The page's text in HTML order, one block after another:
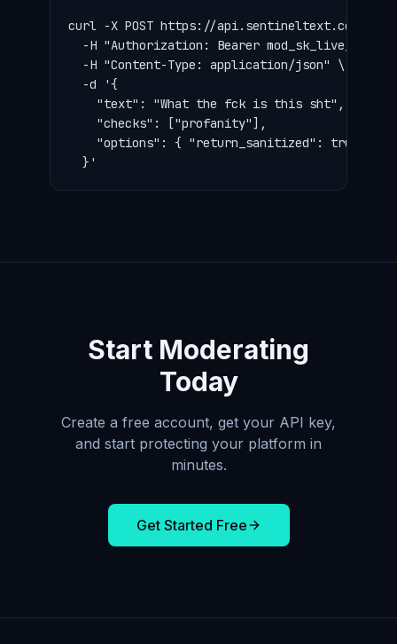
curl -X POST https://api.sentineltext.com/v1/
  -H "Authorization: Bearer mod_sk_live_..." \
  -H "Content-Type: application/json" \
  -d '{
    "text": "What the fck is this sht",
    "checks": ["profanity"],
"options": { "return_sanitized": true,
  }'
Start Moderating
Today
Create a free account, get your API key,
and start protecting your platform in
minutes.
Get Started Free